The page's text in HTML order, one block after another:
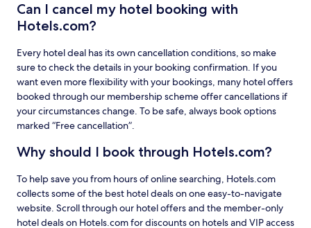
Can I cancel my hotel booking with
Hotels.com?
Every hotel deal has its own cancellation conditions, so make
sure to check the details in your booking confirmation. If you
want even more flexibility with your bookings, many hotel offers
booked through our membership scheme offer cancellations if
your circumstances change. To be safe, always book options
marked “Free cancellation”.
Why should I book through Hotels.com?
To help save you from hours of online searching, Hotels.com
collects some of the best hotel deals on one easy-to-navigate
website. Scroll through our hotel offers and the member-only
hotel deals on Hotels.com for discounts on hotels and VIP access